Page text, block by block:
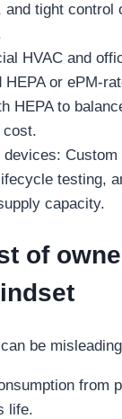
and tight control
HVAC and
HEPA or ePM-
HEPA to
cost.
devices:
testing,
capacity.
of
be
from
life.